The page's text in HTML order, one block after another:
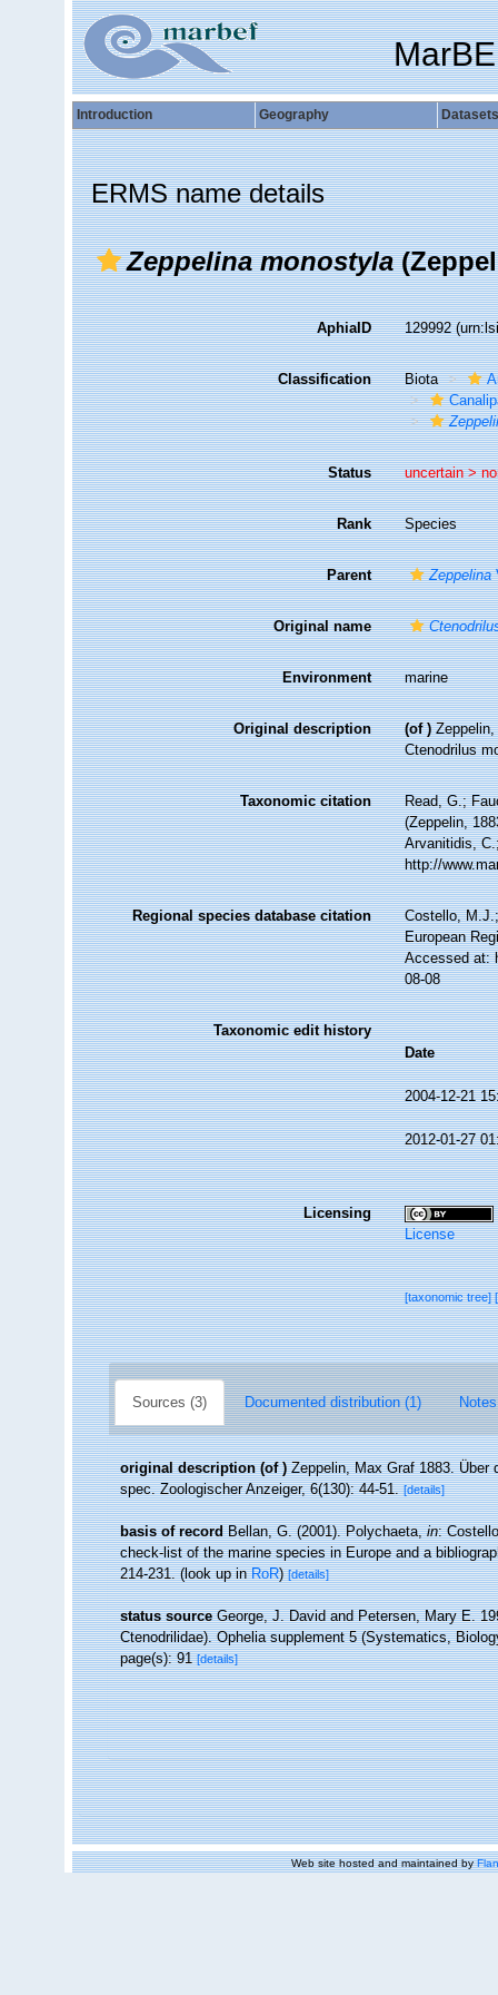
Introduction Geography Datasets
ERMS name details
Zeppelina monostyla
AphiaID 129992
Classification Biota
Status uncertain >
Rank Species
Parent Zeppelina
Original name
Environment marine
Original description (of )
Ctenodrilus
Taxonomic citation
Read, G.;
(Zeppelin,
Arvanitidis,
http://
Regional species database citation
Costello,
European
Accessed at:
08-08
Taxonomic edit history
Date
2004-12-21
2012-01-27
Licensing
License
[taxonomic tree]
Sources (3) Documented distribution (1)
original description (of ) Zeppelin, Max Graf 1883. Über
spec. Zoologischer Anzeiger, 6(130): 44-51. [details]
basis of record Bellan, G. (2001). Polychaeta,in:
check-list of the marine species in Europe and a
214-231.(look up inRoR)[details]
status source George, J. David and Petersen, Mary E.
Ctenodrilidae). Ophelia supplement 5 (Systematics,
page(s): 91[details]
Web site hosted and maintained by